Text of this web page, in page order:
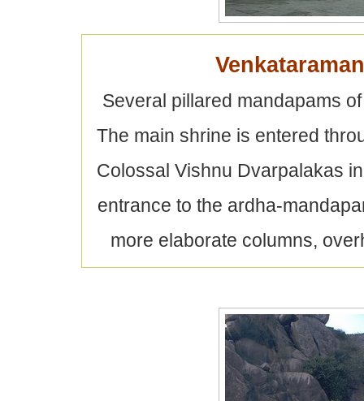
Several pillared mandapams
The main shrine is entered
Colossal Vishnu Dvarpalakas
entrance to the ardha-
more elaborate columns,